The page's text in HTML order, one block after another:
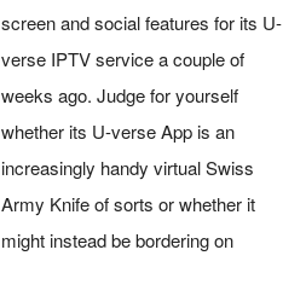
screen and social features for its U-
verse IPTV service a couple of
weeks ago. Judge for yourself
whether its U-verse App is an
increasingly handy virtual Swiss
Army Knife of sorts or whether it
might instead be bordering on